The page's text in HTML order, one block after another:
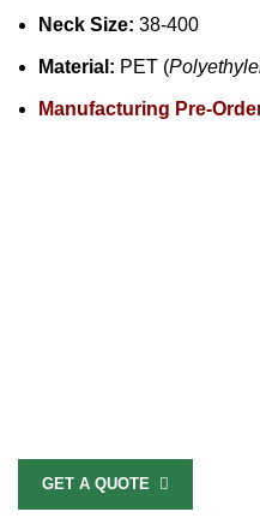
Neck Size: 38-400
Material: PET (
Manufacturing Pre-
GET A QUOTE